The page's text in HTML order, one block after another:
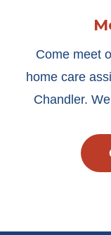
Come meet
home care
Chandler.